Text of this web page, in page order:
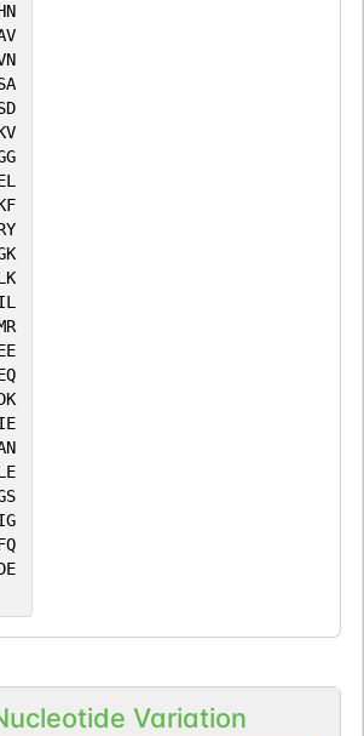
Variation